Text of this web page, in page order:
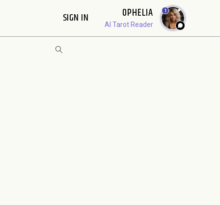
SIGN IN OPHELIA
AI Tarot Reader
1